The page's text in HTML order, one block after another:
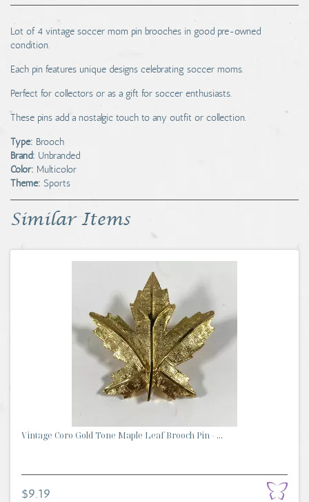
Lot of 4 vintage soccer mom pin brooches in good pre-owned
condition.
Each pin features unique designs celebrating soccer moms.
Perfect for collectors or as a gift for soccer enthusiasts.
These pins add a nostalgic touch to any outfit or collection.
Type: Brooch
Brand: Unbranded
Color: Multicolor
Theme: Sports
Similar Items
Vintage Coro Gold Tone Maple Leaf Brooch Pin - ...
$9.19